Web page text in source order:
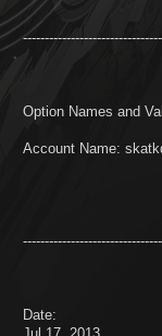
Option Names and
Account Name:
Date: